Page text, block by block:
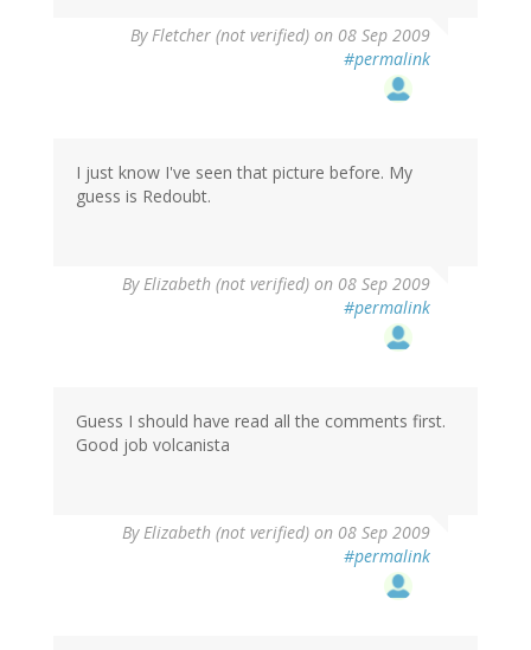
ByFletcher (not verified) on 08 Sep 2009
#permalink
I just know I've seen that picture before. My
guess is Redoubt.
ByElizabeth (not verified) on 08 Sep 2009
#permalink
Guess I should have read all the comments first.
Good job volcanista
ByElizabeth (not verified) on 08 Sep 2009
#permalink